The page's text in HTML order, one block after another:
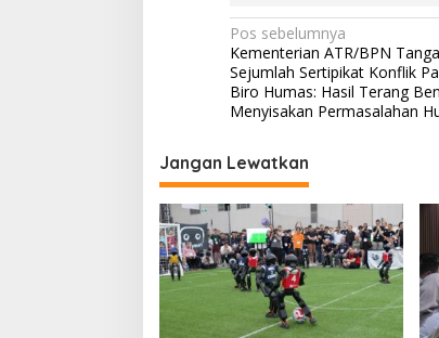
N
a
v
i
g
a
s
i
p
o
Pos sebelumnya
Kementerian ATR/BPN
Sejumlah Sertipikat Konflik
Biro Humas: Hasil Terang
Menyisakan Permasalahan
Jangan Lewatkan